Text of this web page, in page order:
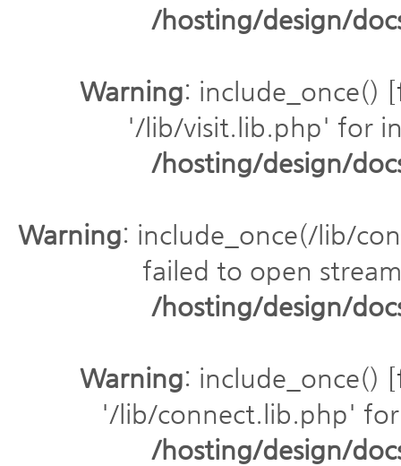
/hosting/design/
Warning: include_once() [
'/lib/visit.lib.php' for
/hosting/design/
Warning: include_once(/lib/
failed to open
/hosting/design/
Warning: include_once() [
'/lib/connect.lib.php'
/hosting/design/